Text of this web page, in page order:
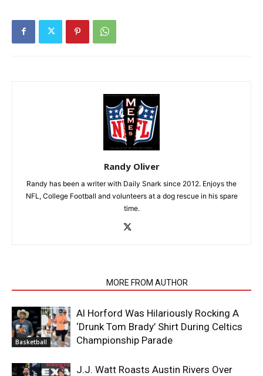
Randy Oliver
Randy has been a writer with Daily Snark since 2012. Enjoys the
NFL, College Football and volunteers at a dog rescue in his spare
time.
MORE FROM AUTHOR
Basketball
Al Horford Was Hilariously Rocking A
‘Drunk Tom Brady’ Shirt During Celtics
Championship Parade
J.J. Watt Roasts Austin Rivers Over